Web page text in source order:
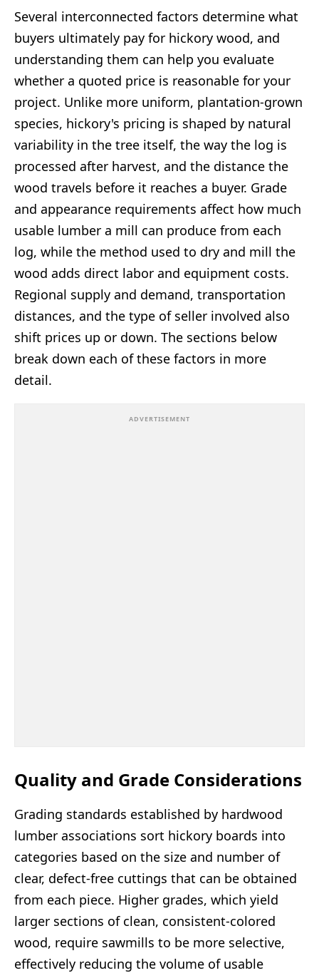
Several interconnected factors determine what
buyers ultimately pay for hickory wood, and
understanding them can help you evaluate
whether a quoted price is reasonable for your
project. Unlike more uniform, plantation-grown
species, hickory's pricing is shaped by natural
variability in the tree itself, the way the log is
processed after harvest, and the distance the
wood travels before it reaches a buyer. Grade
and appearance requirements affect how much
usable lumber a mill can produce from each
log, while the method used to dry and mill the
wood adds direct labor and equipment costs.
Regional supply and demand, transportation
distances, and the type of seller involved also
shift prices up or down. The sections below
break down each of these factors in more
detail.
Quality and Grade Considerations
Grading standards established by hardwood
lumber associations sort hickory boards into
categories based on the size and number of
clear, defect-free cuttings that can be obtained
from each piece. Higher grades, which yield
larger sections of clean, consistent-colored
wood, require sawmills to be more selective,
effectively reducing the volume of usable